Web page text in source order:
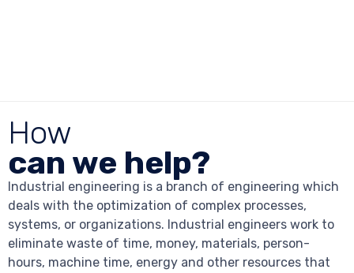
How
can we help?
Industrial engineering is a branch of engineering which
deals with the optimization of complex processes,
systems, or organizations. Industrial engineers work to
eliminate waste of time, money, materials, person-
hours, machine time, energy and other resources that